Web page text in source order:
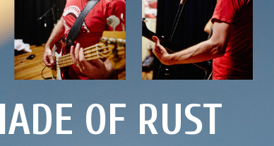
OF RUST